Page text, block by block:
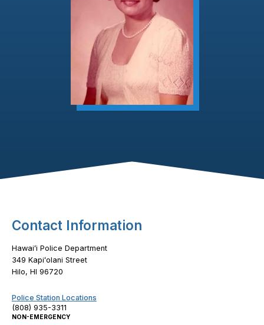
Footer Content
Contact Information
Hawaiʻi Police Department
349 Kapiʻolani Street
Hilo, HI 96720
Police Station Locations
(808) 935-3311
NON-EMERGENCY